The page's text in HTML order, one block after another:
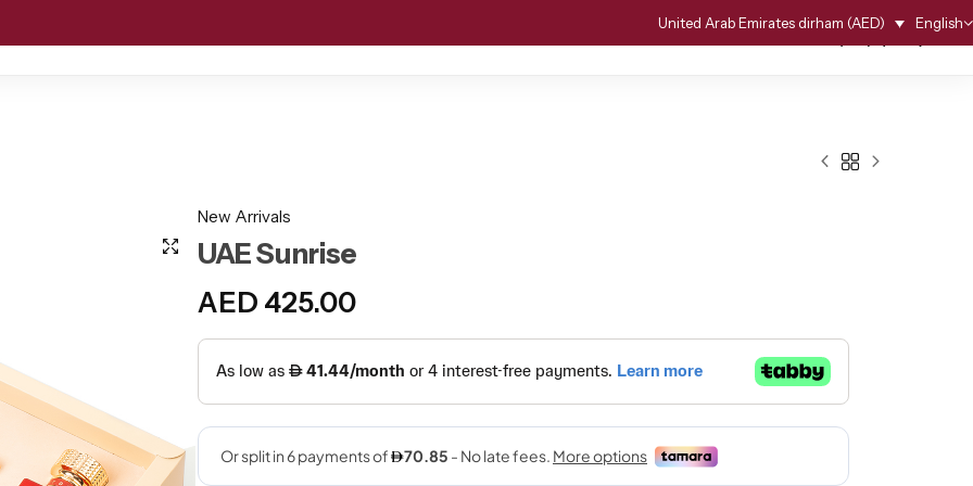
United Arab Emirates dirham (AED) English
0 0
New Arrivals
UAE Sunrise
AED 425.00